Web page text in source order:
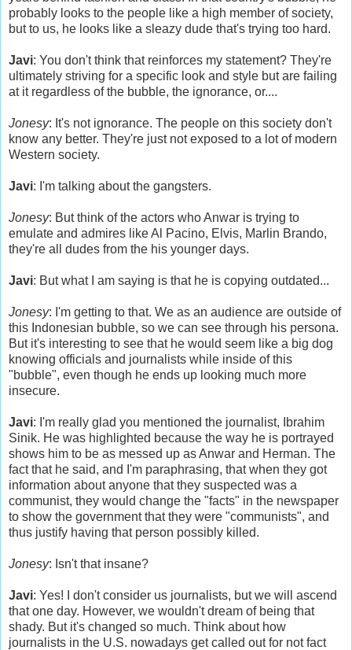
probably looks to the people like a high member of society,
but to us, he looks like a sleazy dude that's trying too hard.
Javi: You don't think that reinforces my statement? They're
ultimately striving for a specific look and style but are failing
at it regardless of the bubble, the ignorance, or....
Jonesy: It's not ignorance. The people on this society don't
know any better. They're just not exposed to a lot of modern
Western society.
Javi: I'm talking about the gangsters.
Jonesy: But think of the actors who Anwar is trying to
emulate and admires like Al Pacino, Elvis, Marlin Brando,
they're all dudes from the his younger days.
Javi: But what I am saying is that he is copying outdated...
Jonesy: I'm getting to that. We as an audience are outside of
this Indonesian bubble, so we can see through his persona.
But it's interesting to see that he would seem like a big dog
knowing officials and journalists while inside of this
"bubble", even though he ends up looking much more
insecure.
Javi: I'm really glad you mentioned the journalist, Ibrahim
Sinik. He was highlighted because the way he is portrayed
shows him to be as messed up as Anwar and Herman. The
fact that he said, and I'm paraphrasing, that when they got
information about anyone that they suspected was a
communist, they would change the "facts" in the newspaper
to show the government that they were "communists", and
thus justify having that person possibly killed.
Jonesy: Isn't that insane?
Javi: Yes! I don't consider us journalists, but we will ascend
that one day. However, we wouldn't dream of being that
shady. But it's changed so much. Think about how
journalists in the U.S. nowadays get called out for not fact